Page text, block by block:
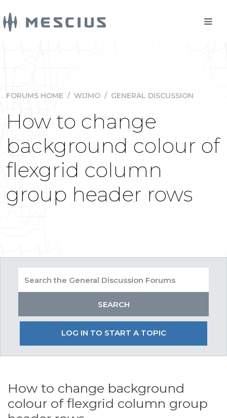
FORUMS HOME / WIJMO / GENERAL DISCUSSION
How to change
background colour of
flexgrid column
group header rows
LOG IN TO START A TOPIC
How to change background
colour of flexgrid column group